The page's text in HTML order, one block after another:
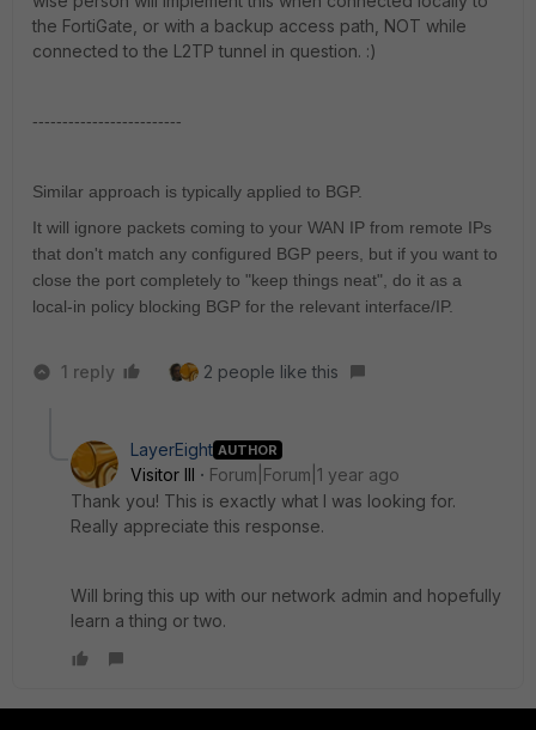
the FortiGate, or with a backup access path, NOT while
connected to the L2TP tunnel in question. :)
-------------------------
Similar approach is typically applied to BGP.
It will ignore packets coming to your WAN IP from remote IPs
that don't match any configured BGP peers, but if you want to
close the port completely to "keep things neat", do it as a
local-in policy blocking BGP for the relevant interface/IP.
1 reply 2 people like this
LayerEight AUTHOR
Visitor III
Forum|Forum|1 year ago
Thank you! This is exactly what I was looking for.
Really appreciate this response.
Will bring this up with our network admin and hopefully
learn a thing or two.